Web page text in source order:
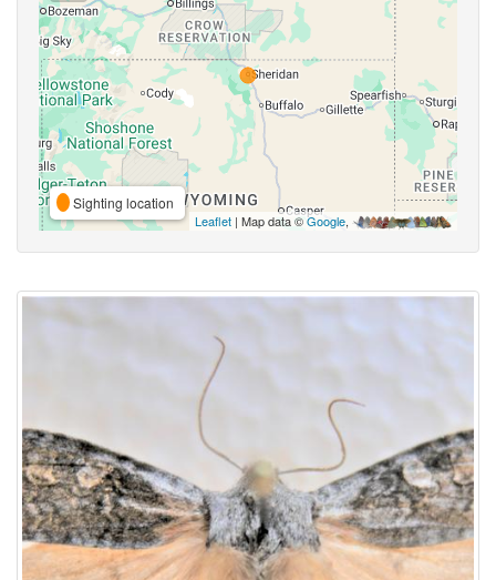
Sighting location
Leaflet | Map data ©Google,